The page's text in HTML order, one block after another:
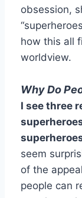
obsession,
how this all
worldview.
Why Do
I see three
seem
of the
people can